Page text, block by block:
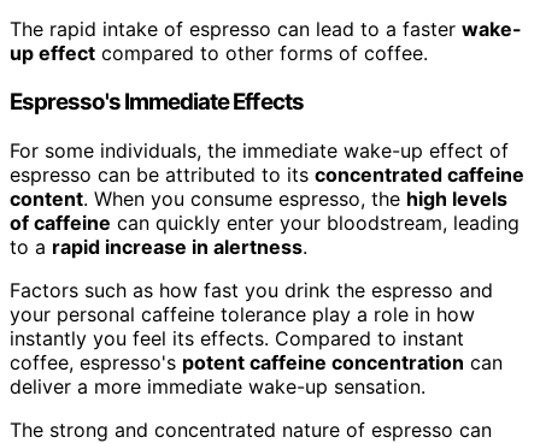
The rapid intake of espresso can lead to a faster wake-
up effect compared to other forms of coffee.
Espresso's Immediate Effects
For some individuals, the immediate wake-up effect of
espresso can be attributed to its concentrated caffeine
content. When you consume espresso, the high levels
of caffeine can quickly enter your bloodstream, leading
to a rapid increase in alertness.
Factors such as how fast you drink the espresso and
your personal caffeine tolerance play a role in how
instantly you feel its effects. Compared to instant
coffee, espresso's potent caffeine concentration can
deliver a more immediate wake-up sensation.
The strong and concentrated nature of espresso can